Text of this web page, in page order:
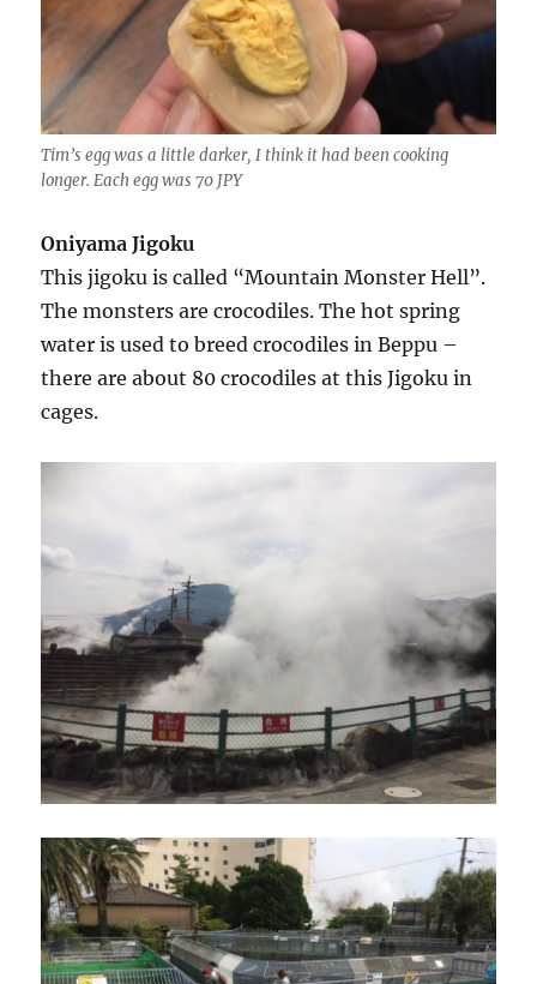
Tim’s egg was a little darker, I think it had been cooking
longer. Each egg was 70 JPY
Oniyama Jigoku
This jigoku is called “Mountain Monster Hell”.
The monsters are crocodiles. The hot spring
water is used to breed crocodiles in Beppu –
there are about 80 crocodiles at this Jigoku in
cages.